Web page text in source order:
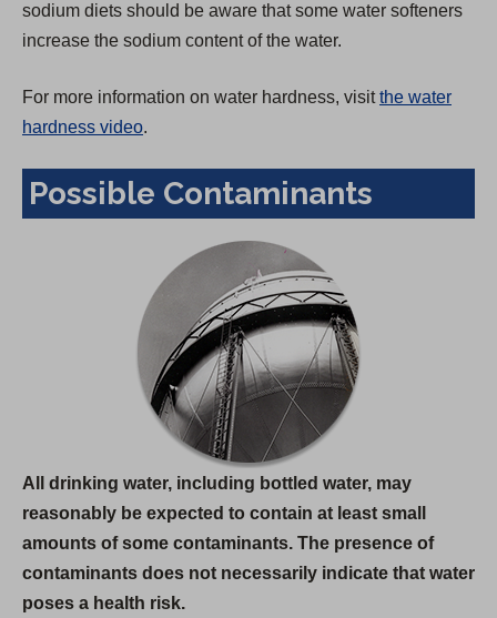
sodium diets should be aware that some water softeners
increase the sodium content of the water.
For more information on water hardness, visitthe water
hardness video.
Possible Contaminants
All drinking water, including bottled water, may
reasonably be expected to contain at least small
amounts of some contaminants. The presence of
contaminants does not necessarily indicate that water
poses a health risk.